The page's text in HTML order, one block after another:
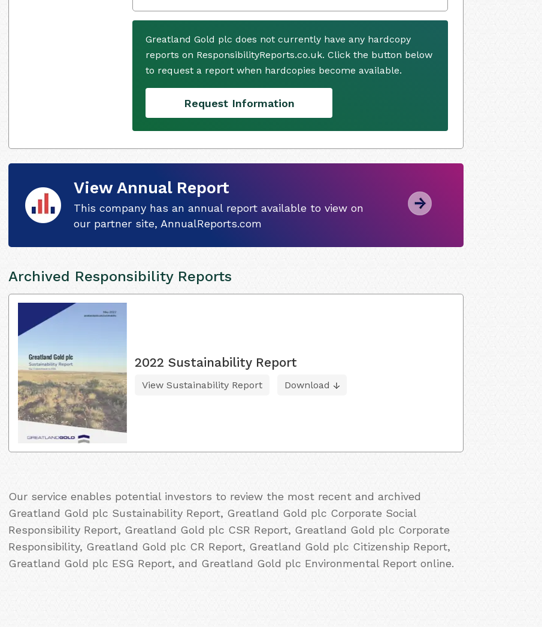
Greatland Gold plc does not currently have any hardcopy
reports on ResponsibilityReports.co.uk. Click the button below
to request a report when hardcopies become available.
Request Information
View Annual Report
This company has an annual report available to view on
our partner site, AnnualReports.com
Archived Responsibility Reports
2022 Sustainability Report
View Sustainability Report Download
Our service enables potential investors to review the most recent and archived
Greatland Gold plc Sustainability Report, Greatland Gold plc Corporate Social
Responsibility Report, Greatland Gold plc CSR Report, Greatland Gold plc Corporate
Responsibility, Greatland Gold plc CR Report, Greatland Gold plc Citizenship Report,
Greatland Gold plc ESG Report, and Greatland Gold plc Environmental Report online.